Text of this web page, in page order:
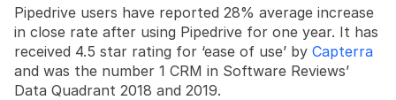
Pipedrive users have reported 28% average increase
in close rate after using Pipedrive for one year. It has
received 4.5 star rating for ‘ease of use’ by Capterra
and was the number 1 CRM in Software Reviews’
Data Quadrant 2018 and 2019.